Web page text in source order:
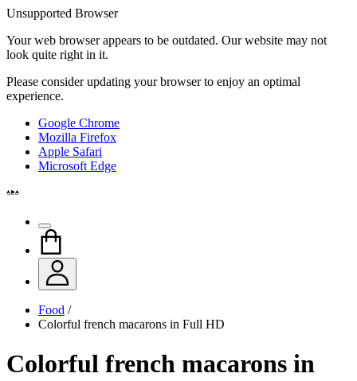
Unsupported Browser
Your web browser appears to be outdated. Our website may not
look quite right in it.
Please consider updating your browser to enjoy an optimal
experience.
Google Chrome
Mozilla Firefox
Apple Safari
Microsoft Edge
Food /
Colorful french macarons in Full HD
Colorful french macarons in